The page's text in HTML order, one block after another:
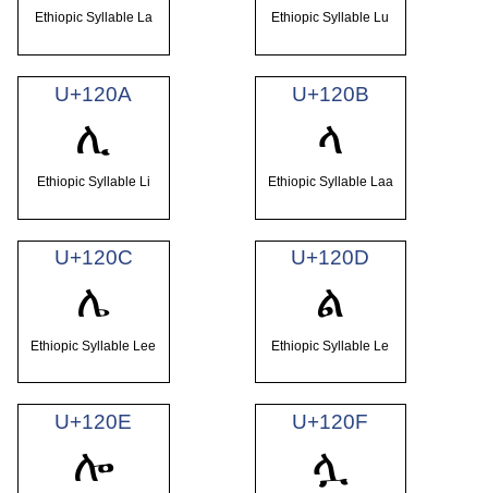
Ethiopic Syllable La Ethiopic Syllable Lu
U+120A
ሊ
Ethiopic Syllable Li
U+120B
ላ
Ethiopic Syllable Laa
U+120C
ሌ
Ethiopic Syllable Lee
U+120D
ል
Ethiopic Syllable Le
U+120E
ሎ
U+120F
ሏ